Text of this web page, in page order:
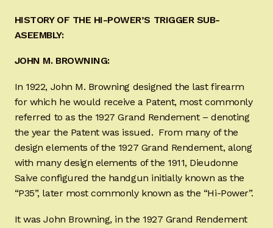
HISTORY OF THE HI-POWER’S TRIGGER SUB-
ASEEMBLY:
JOHN M. BROWNING:
In 1922, John M. Browning designed the last firearm
for which he would receive a Patent, most commonly
referred to as the 1927 Grand Rendement – denoting
the year the Patent was issued. From many of the
design elements of the 1927 Grand Rendement, along
with many design elements of the 1911, Dieudonne
Saive configured the handgun initially known as the
“P35”, later most commonly known as the “Hi-Power”.
It was John Browning, in the 1927 Grand Rendement